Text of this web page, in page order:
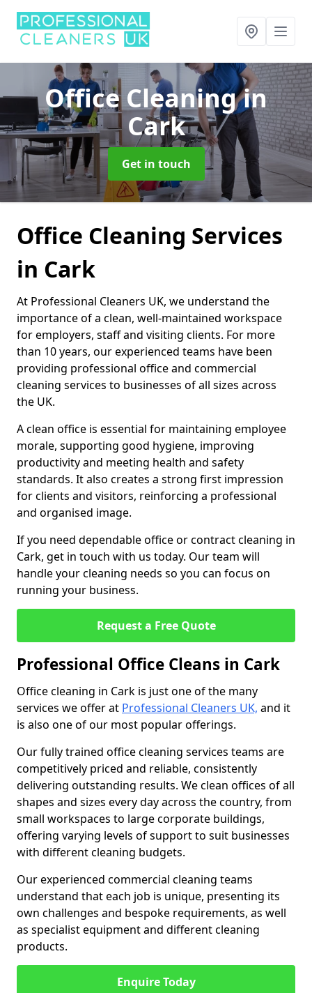
Office Cleaningin
Cark
Get in touch
Office Cleaning Services
in Cark
At Professional Cleaners UK, we understand the
importance of a clean, well-maintained workspace
for employers, staff and visiting clients. For more
than 10 years, our experienced teams have been
providing professional office and commercial
cleaning services to businesses of all sizes across
the UK.
A clean office is essential for maintaining employee
morale, supporting good hygiene, improving
productivity and meeting health and safety
standards. It also creates a strong first impression
for clients and visitors, reinforcing a professional
and organised image.
If you need dependable office or contract cleaning in
Cark, get in touch with us today. Our team will
handle your cleaning needs so you can focus on
running your business.
Request a Free Quote
Professional Office Cleans in Cark
Office cleaning in Cark is just one of the many
services we offer at Professional Cleaners UK, and it
is also one of our most popular offerings.
Our fully trained office cleaning services teams are
competitively priced and reliable, consistently
delivering outstanding results. We clean offices of all
shapes and sizes every day across the country, from
small workspaces to large corporate buildings,
offering varying levels of support to suit businesses
with different cleaning budgets.
Our experienced commercial cleaning teams
understand that each job is unique, presenting its
own challenges and bespoke requirements, as well
as specialist equipment and different cleaning
products.
Enquire Today